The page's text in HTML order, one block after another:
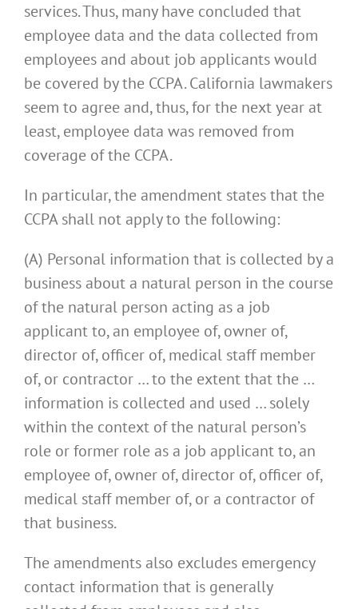
services. Thus, many have concluded that
employee data and the data collected from
employees and about job applicants would
be covered by the CCPA. California lawmakers
seem to agree and, thus, for the next year at
least, employee data was removed from
coverage of the CCPA.
In particular, the amendment states that the
CCPA shall not apply to the following:
(A) Personal information that is collected by a
business about a natural person in the course
of the natural person acting as a job
applicant to, an employee of, owner of,
director of, officer of, medical staff member
of, or contractor … to the extent that the …
information is collected and used … solely
within the context of the natural person’s
role or former role as a job applicant to, an
employee of, owner of, director of, officer of,
medical staff member of, or a contractor of
that business.
The amendments also excludes emergency
contact information that is generally